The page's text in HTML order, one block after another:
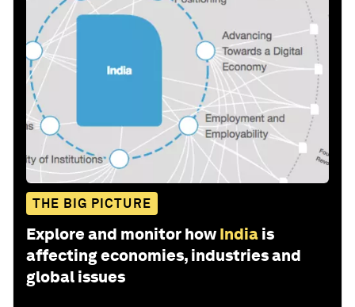
THE BIG PICTURE
Explore and monitor how India is
affecting economies, industries and
global issues